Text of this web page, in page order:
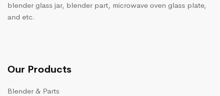
blender glass jar, blender part, microwave oven glass plate,
and etc.
Our Products
Blender & Parts